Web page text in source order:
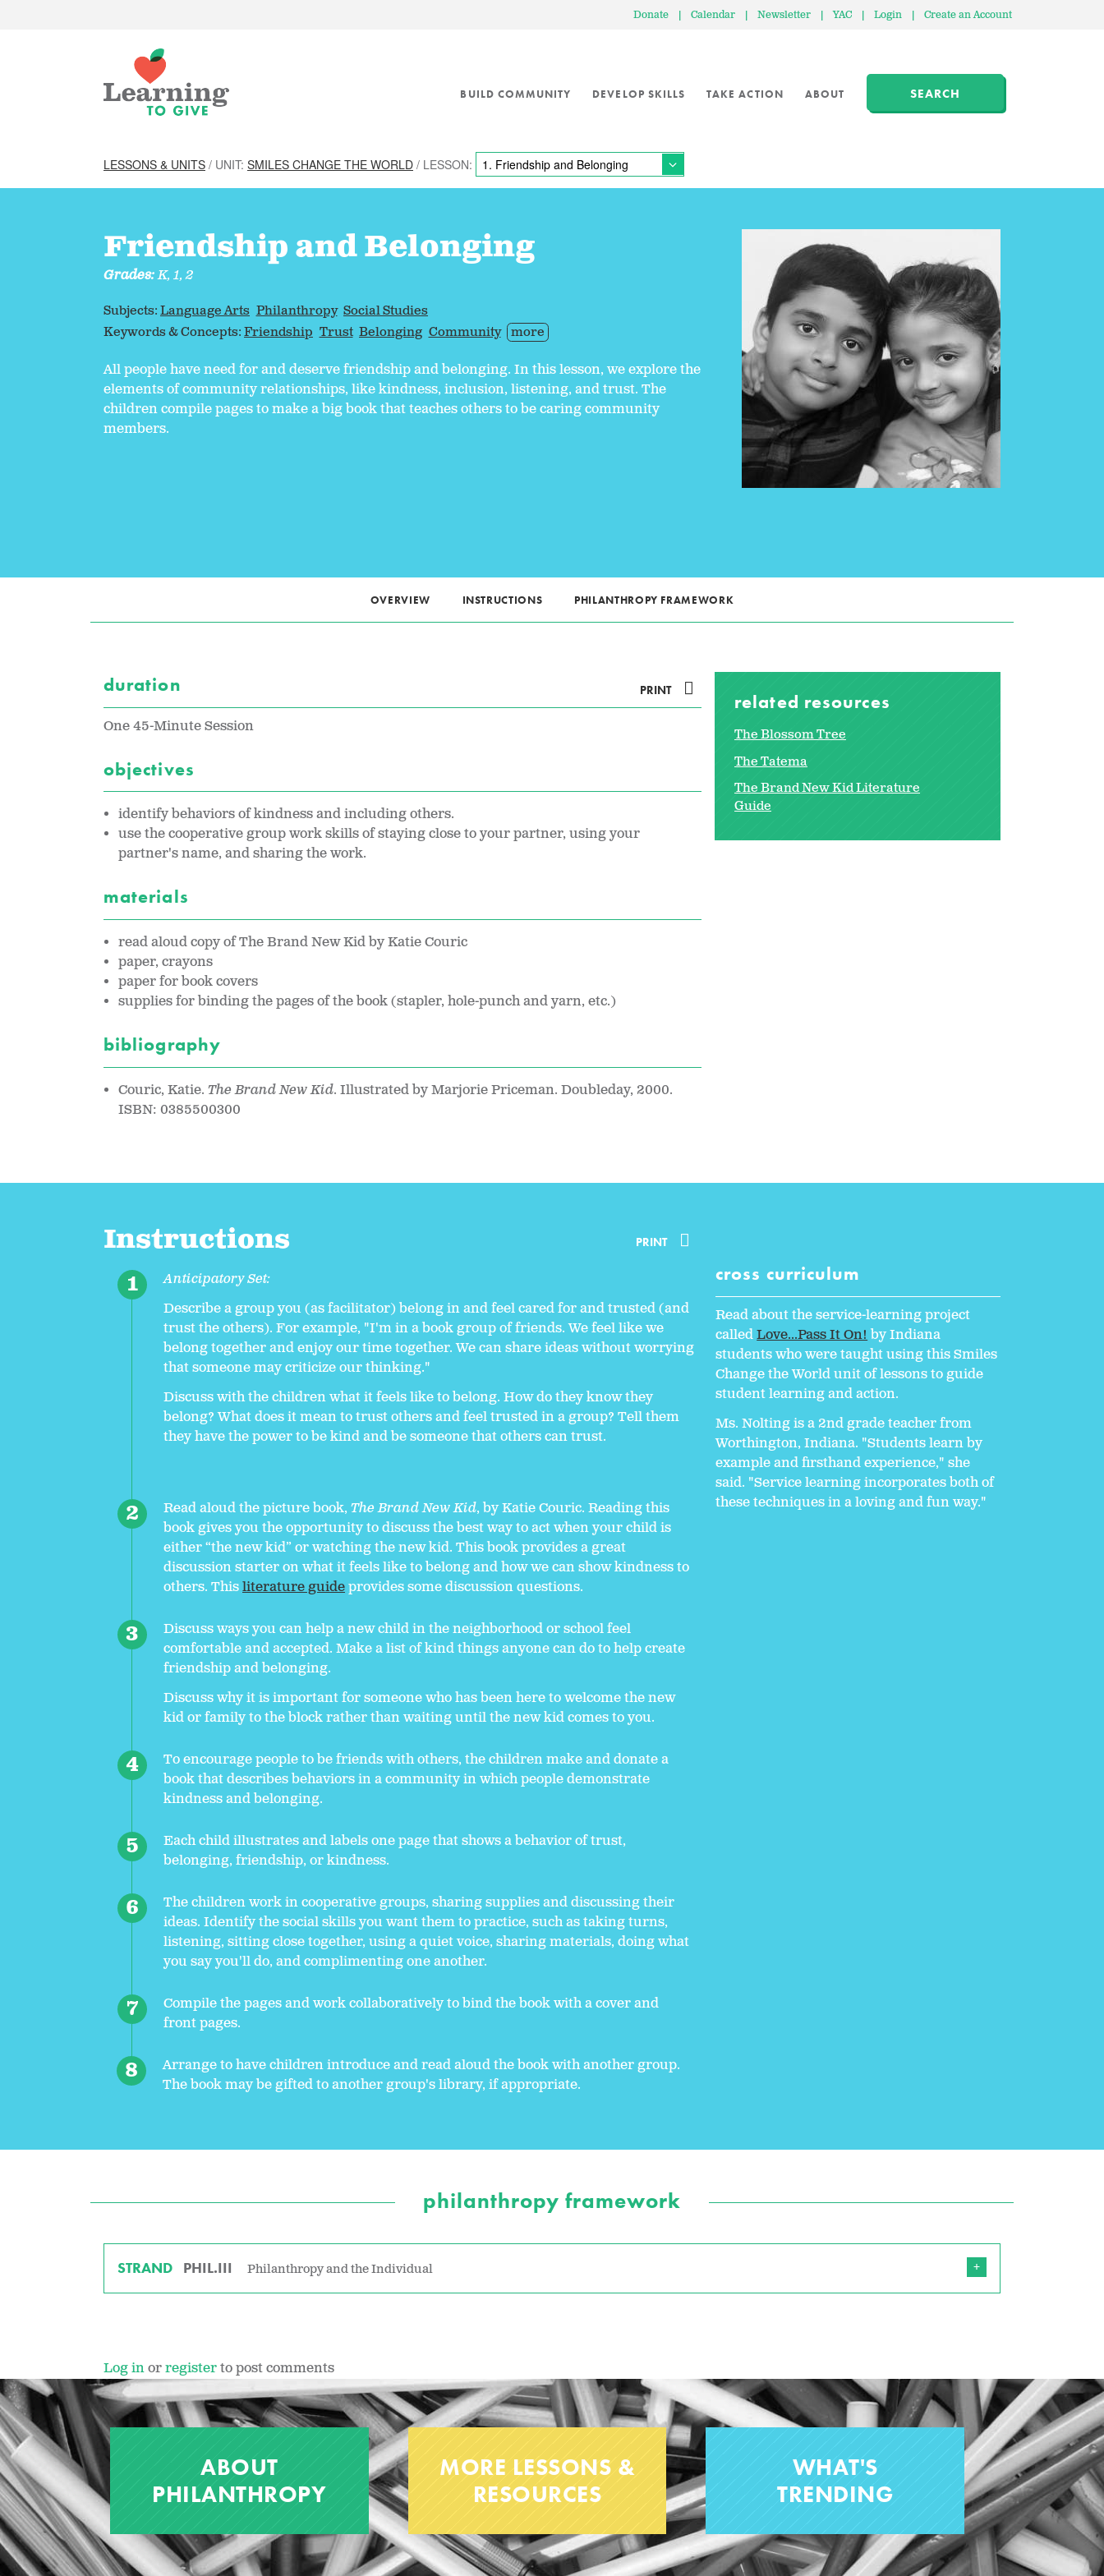
Donate | Calendar | Newsletter | YAC | Login | Create an Account
BUILD COMMUNITY DEVELOP SKILLS TAKE ACTION ABOUT SEARCH
LESSONS & UNITS / UNIT: SMILES CHANGE THE WORLD / LESSON:
Friendship and Belonging
Grades:K, 1, 2
Subjects:Language Arts Philanthropy Social Studies
Keywords & Concepts:Friendship Trust Belonging Community more
All people have need for and deserve friendship and belonging. In this lesson, we explore the
elements of community relationships, like kindness, inclusion, listening, and trust. The
children compile pages to make a big book that teaches others to be caring community
members.
OVERVIEW INSTRUCTIONS PHILANTHROPY FRAMEWORK
duration PRINT
One 45-Minute Session
objectives
identify behaviors of kindness and including others.
use the cooperative group work skills of staying close to your partner, using your
partner's name, and sharing the work.
materials
read aloud copy of The Brand New Kid by Katie Couric
paper, crayons
paper for book covers
supplies for binding the pages of the book (stapler, hole-punch and yarn, etc.)
bibliography
Couric, Katie.The Brand New Kid. Illustrated by Marjorie Priceman. Doubleday, 2000.
ISBN: 0385500300
related resources
The Blossom Tree
The Tatema
The Brand New Kid Literature
Guide
Instructions PRINT
Anticipatory Set:
Describe a group you (as facilitator) belong in and feel cared for and trusted (and
trust the others). For example, "I'm in a book group of friends. We feel like we
belong together and enjoy our time together. We can share ideas without worrying
that someone may criticize our thinking."
Discuss with the children what it feels like to belong. How do they know they
belong? What does it mean to trust others and feel trusted in a group? Tell them
they have the power to be kind and be someone that others can trust.
Read aloud the picture book, The Brand New Kid, by Katie Couric. Reading this
book gives you the opportunity to discuss the best way to act when your child is
either “the new kid” or watching the new kid. This book provides a great
discussion starter on what it feels like to belong and how we can show kindness to
others. Thisliterature guideprovides some discussion questions.
Discuss ways you can help a new child in the neighborhood or school feel
comfortable and accepted. Make a list of kind things anyone can do to help create
friendship and belonging.
Discuss why it is important for someone who has been here to welcome the new
kid or family to the block rather than waiting until the new kid comes to you.
To encourage people to be friends with others, the children make and donate a
book that describes behaviors in a community in which people demonstrate
kindness and belonging.
Each child illustrates and labels one page that shows a behavior of trust,
belonging, friendship, or kindness.
The children work in cooperative groups, sharing supplies and discussing their
ideas. Identify the social skills you want them to practice, such as taking turns,
listening, sitting close together, using a quiet voice, sharing materials, doing what
you say you'll do, and complimenting one another.
Compile the pages and work collaboratively to bind the book with a cover and
front pages.
Arrange to have children introduce and read aloud the book with another group.
The book may be gifted to another group's library, if appropriate.
cross curriculum
Read about the service-learning project
calledLove...Pass It On! by Indiana
students who were taught using this Smiles
Change the World unit of lessons to guide
student learning and action.
Ms. Nolting is a 2nd grade teacher from
Worthington, Indiana. "Students learn by
example and firsthand experience," she
said. "Service learning incorporates both of
these techniques in a loving and fun way."
philanthropy framework
STRAND PHIL.III Philanthropy and the Individual
Log inorregisterto post comments
ABOUT
PHILANTHROPY
MORE LESSONS &
RESOURCES
WHAT'S
TRENDING